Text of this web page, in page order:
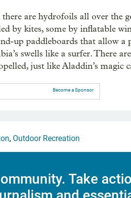
there are hydrofoils all over the
by kites, some by inflatable
up paddleboards that allow a
swells like a surfer. There
just like Aladdin’s magic
Become a Sponsor
, Outdoor Recreation
Take